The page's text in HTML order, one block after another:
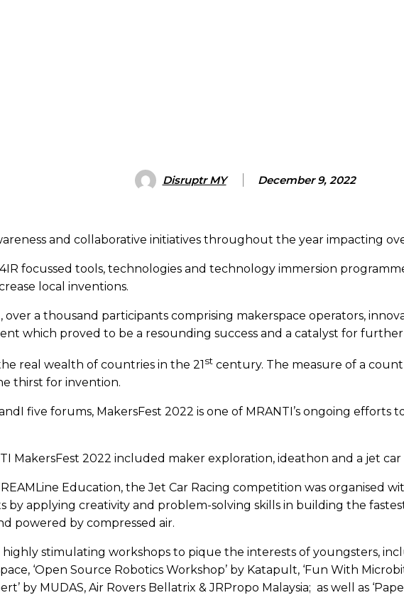
Disruptr MY December 9, 2022
and collaborative initiatives throughout the year impacting
focussed tools, technologies and technology immersion
local inventions.
a thousand participants comprising makerspace operators,
which proved to be a resounding success and a catalyst for
real wealth of countries in the 21 st century. The measure of a
thirst for invention.
five forums, MakersFest 2022 is one of MRANTI’s ongoing
MakersFest 2022 included maker exploration, ideathon and a jet car
Education, the Jet Car Racing competition was organised
applying creativity and problem-solving skills in building the
powered by compressed air.
stimulating workshops to pique the interests of youngsters,
‘Open Source Robotics Workshop’ by Katapult, ‘Fun With
by MUDAS, Air Rovers Bellatrix & JRPropo Malaysia; as well as